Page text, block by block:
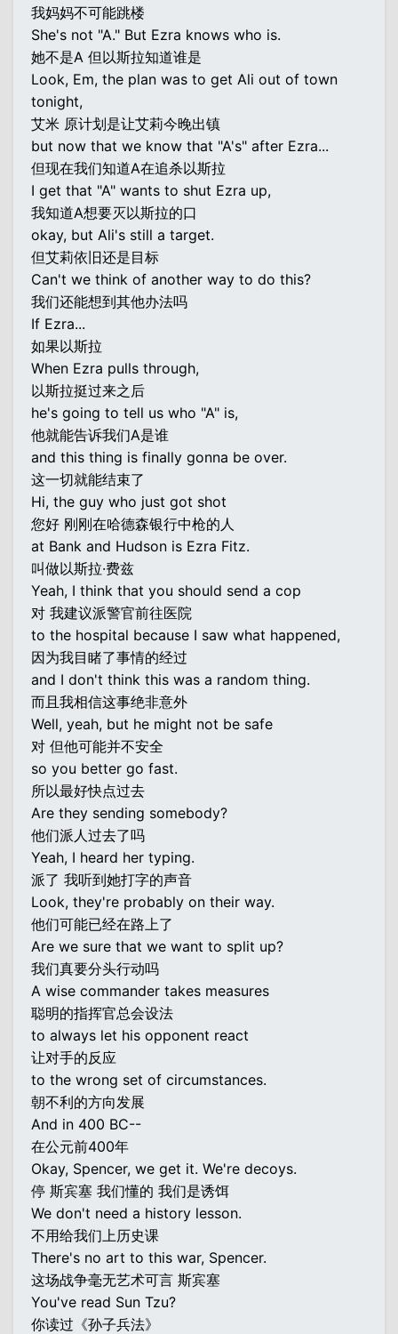
我妈妈不可能跳楼
She's not "A." But Ezra knows who is.
她不是A 但以斯拉知道谁是
Look, Em, the plan was to get Ali out of town
tonight,
艾米 原计划是让艾莉今晚出镇
but now that we know that "A's" after Ezra...
但现在我们知道A在追杀以斯拉
I get that "A" wants to shut Ezra up,
我知道A想要灭以斯拉的口
okay, but Ali's still a target.
但艾莉依旧还是目标
Can't we think of another way to do this?
我们还能想到其他办法吗
If Ezra...
如果以斯拉
When Ezra pulls through,
以斯拉挺过来之后
he's going to tell us who "A" is,
他就能告诉我们A是谁
and this thing is finally gonna be over.
这一切就能结束了
Hi, the guy who just got shot
您好 刚刚在哈德森银行中枪的人
at Bank and Hudson is Ezra Fitz.
叫做以斯拉·费兹
Yeah, I think that you should send a cop
对 我建议派警官前往医院
to the hospital because I saw what happened,
因为我目睹了事情的经过
and I don't think this was a random thing.
而且我相信这事绝非意外
Well, yeah, but he might not be safe
对 但他可能并不安全
so you better go fast.
所以最好快点过去
Are they sending somebody?
他们派人过去了吗
Yeah, I heard her typing.
派了 我听到她打字的声音
Look, they're probably on their way.
他们可能已经在路上了
Are we sure that we want to split up?
我们真要分头行动吗
A wise commander takes measures
聪明的指挥官总会设法
to always let his opponent react
让对手的反应
to the wrong set of circumstances.
朝不利的方向发展
And in 400 BC--
在公元前400年
Okay, Spencer, we get it. We're decoys.
停 斯宾塞 我们懂的 我们是诱饵
We don't need a history lesson.
不用给我们上历史课
There's no art to this war, Spencer.
这场战争毫无艺术可言 斯宾塞
You've read Sun Tzu?
你读过《孙子兵法》